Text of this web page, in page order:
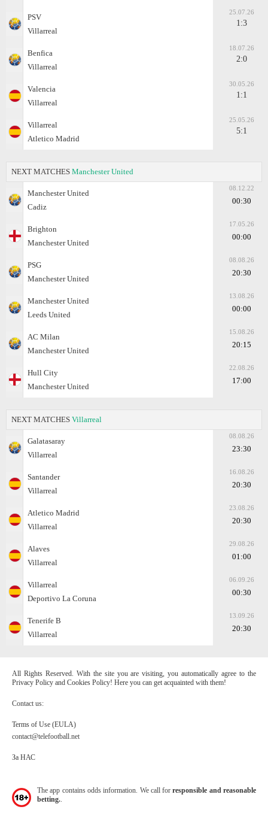
PSV
Villarreal
25.07.26
1:3
Benfica
Villarreal
18.07.26
2:0
Valencia
Villarreal
30.05.26
1:1
Villarreal
Atletico Madrid
25.05.26
5:1
NEXT MATCHES Manchester United
Manchester United
Cadiz
08.12.22
00:30
Brighton
Manchester United
17.05.26
00:00
PSG
Manchester United
08.08.26
20:30
Manchester United
Leeds United
13.08.26
00:00
AC Milan
Manchester United
15.08.26
20:15
Hull City
Manchester United
22.08.26
17:00
NEXT MATCHES Villarreal
Galatasaray
Villarreal
08.08.26
23:30
Santander
Villarreal
16.08.26
20:30
Atletico Madrid
Villarreal
23.08.26
20:30
Alaves
Villarreal
29.08.26
01:00
Villarreal
Deportivo La Coruna
06.09.26
00:30
Tenerife B
Villarreal
13.09.26
20:30
All Rights Reserved. With the site you are visiting, you automatically agree to the
Privacy Policy and Cookies Policy! Here you can get acquainted with them!
Contact us:
Terms of Use (EULA)
contact@telefootball.net
За НАС
The app contains odds information. We call forresponsible and reasonable
betting.